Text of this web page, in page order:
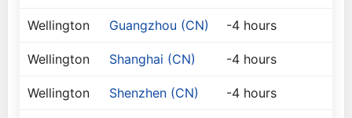
Wellington Guangzhou (CN) -4 hours
Wellington Shanghai (CN) -4 hours
Wellington Shenzhen (CN) -4 hours